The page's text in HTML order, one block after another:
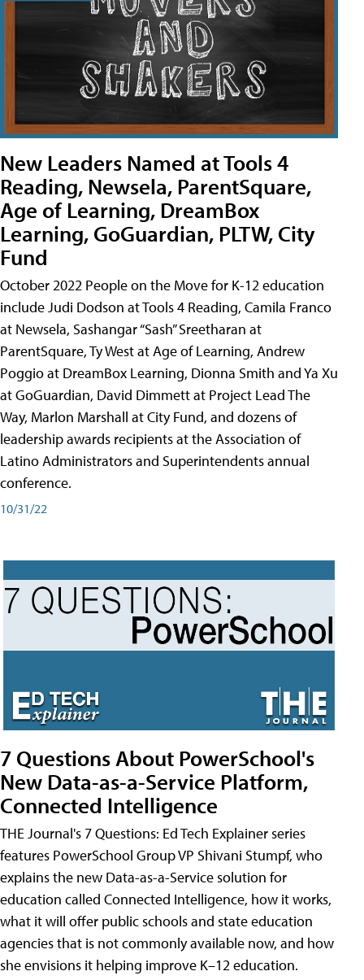
New Leaders Named at Tools 4
Reading, Newsela, ParentSquare,
Age of Learning, DreamBox
Learning, GoGuardian, PLTW, City
Fund
October 2022 People on the Move for K-12 education
include Judi Dodson at Tools 4 Reading, Camila Franco
at Newsela, Sashangar “Sash” Sreetharan at
ParentSquare, Ty West at Age of Learning, Andrew
Poggio at DreamBox Learning, Dionna Smith and Ya Xu
at GoGuardian, David Dimmett at Project Lead The
Way, Marlon Marshall at City Fund, and dozens of
leadership awards recipients at the Association of
Latino Administrators and Superintendents annual
conference.
10/31/22
7 Questions About PowerSchool's
New Data-as-a-Service Platform,
Connected Intelligence
THE Journal's 7 Questions: Ed Tech Explainer series
features PowerSchool Group VP Shivani Stumpf, who
explains the new Data-as-a-Service solution for
education called Connected Intelligence, how it works,
what it will offer public schools and state education
agencies that is not commonly available now, and how
she envisions it helping improve K–12 education.